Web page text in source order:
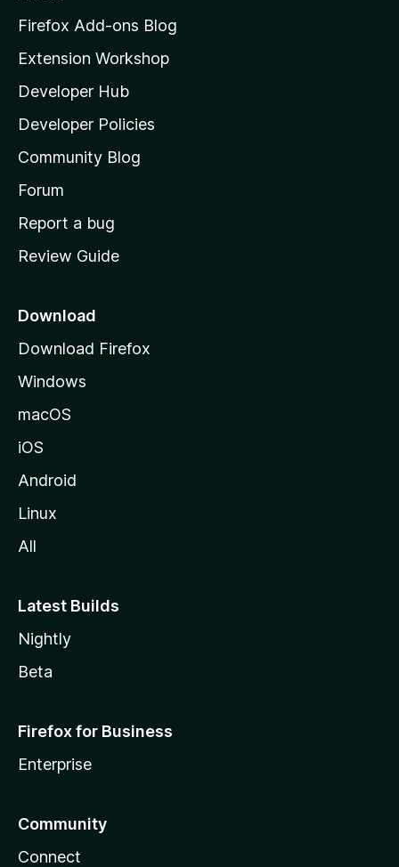
z
l
l
a
s
h
o
e
a
e
Firefox Add-ons Blog
Extension Workshop
Developer Hub
Developer Policies
Community Blog
Forum
Report a bug
Review Guide
Download
Download Firefox
Windows
macOS
iOS
Android
Linux
All
Latest Builds
Nightly
Beta
Firefox for Business
Enterprise
Community
Connect